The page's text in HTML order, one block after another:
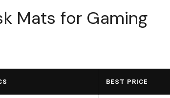
Mats for Gaming
BEST PRICE